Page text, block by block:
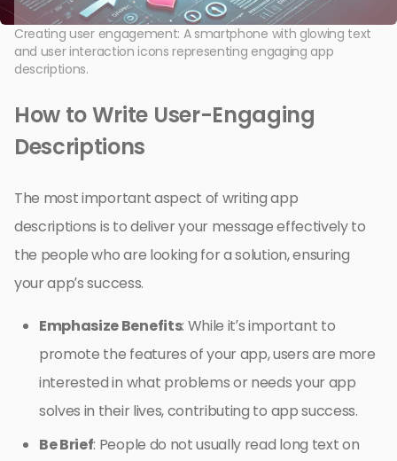
Creating user engagement: A smartphone with glowing text
and user interaction icons representing engaging app
descriptions.
How to Write User-Engaging
Descriptions
The most important aspect of writing app
descriptions is to deliver your message effectively to
the people who are looking for a solution, ensuring
your app’s success.
Emphasize Benefits: While it’s important to
promote the features of your app, users are more
interested in what problems or needs your app
solves in their lives, contributing to app success.
Be Brief: People do not usually read long text on